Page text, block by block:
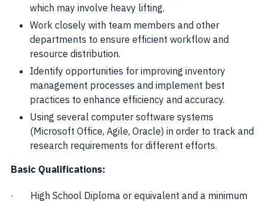
which may involve heavy lifting.
Work closely with team members and other
departments to ensure efficient workflow and
resource distribution.
Identify opportunities for improving inventory
management processes and implement best
practices to enhance efficiency and accuracy.
Using several computer software systems
(Microsoft Office, Agile, Oracle) in order to track and
research requirements for different efforts.
Basic Qualifications:
· High School Diploma or equivalent and a minimum